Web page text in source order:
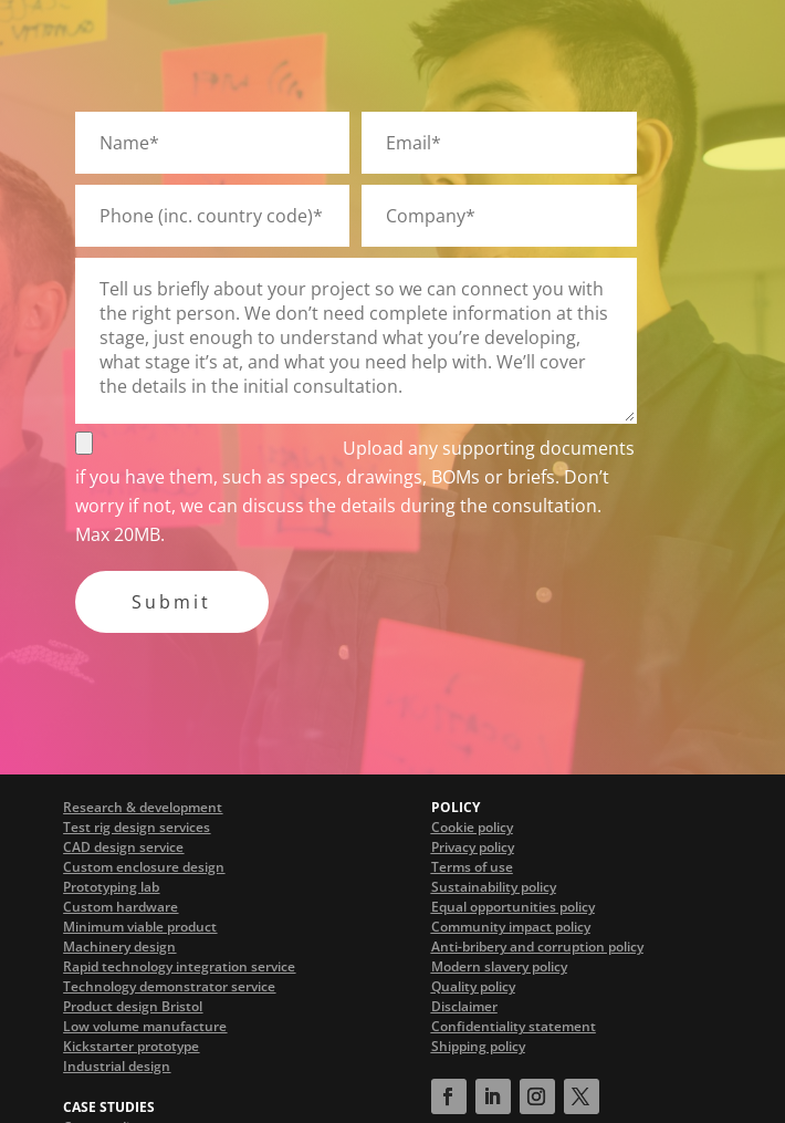
leave
this
field
empty.
Upload any supporting documents
if you have them, such as specs, drawings, BOMs or briefs. Don’t
worry if not, we can discuss the details during the consultation.
Max 20MB.
Research & development
Test rig design services
CAD design service
Custom enclosure design
Prototyping lab
Custom hardware
Minimum viable product
Machinery design
Rapid technology integration service
Technology demonstrator service
Product design Bristol
Low volume manufacture
Kickstarter prototype
Industrial design
CASE STUDIES
POLICY
Cookie policy
Privacy policy
Terms of use
Sustainability policy
Equal opportunities policy
Community impact policy
Anti-bribery and corruption policy
Modern slavery policy
Quality policy
Disclaimer
Confidentiality statement
Shipping policy